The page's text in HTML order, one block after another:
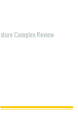
Complex Review